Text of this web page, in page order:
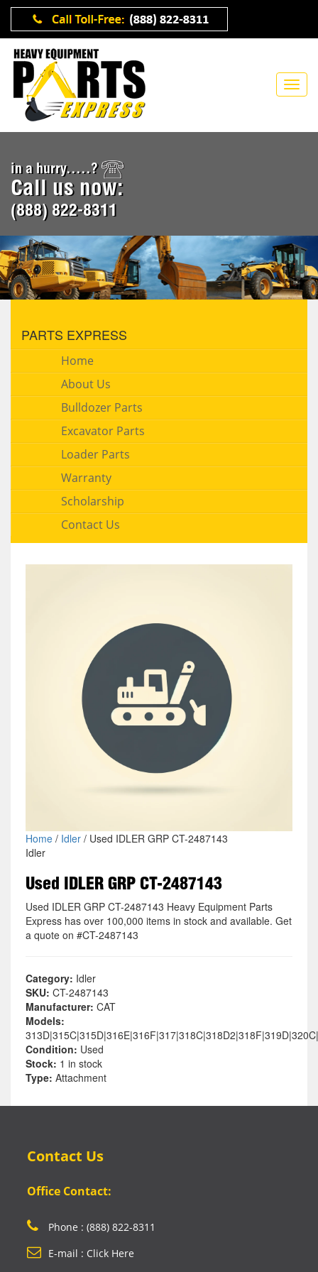
in a hurry.....?
Call us now:
(888) 822-8311
PARTS EXPRESS
Home
About Us
Bulldozer Parts
Excavator Parts
Loader Parts
Warranty
Scholarship
Contact Us
Home/ Idler/ Used IDLER GRP CT-2487143
Idler
Used IDLER GRP CT-2487143
Used IDLER GRP CT-2487143 Heavy Equipment Parts
Express has over 100,000 items in stock and available. Get
a quote on #CT-2487143
Category: Idler
SKU: CT-2487143
Manufacturer: CAT
Models:
Condition: Used
Stock: 1 in stock
Type: Attachment
Contact Us
Office Contact:
Phone : (888) 822-8311
E-mail : Click Here